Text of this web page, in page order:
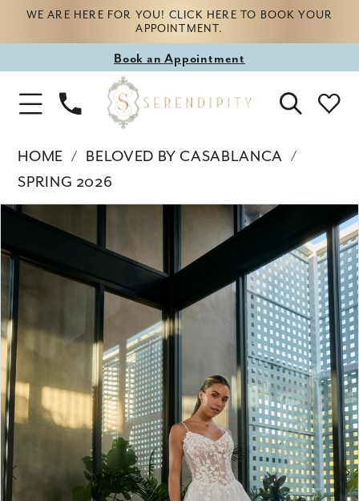
WE ARE HERE FOR YOU! CLICK HERE TO BOOK YOUR
APPOINTMENT.
Book
appointment
Book an Appointment
Toggle
Navigation
Phone
Us
HOME
BELOVED BY CASABLANCA
SPRING 2026
Products
Carousel
Skip
end
PAUSE AUTOPLAY
PREVIOUS SLIDE
NEXT SLIDE
0
1
3
5